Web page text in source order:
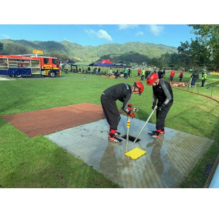
Rural
Life
Business
Lifestyle
Sport
Southland
West
Coast